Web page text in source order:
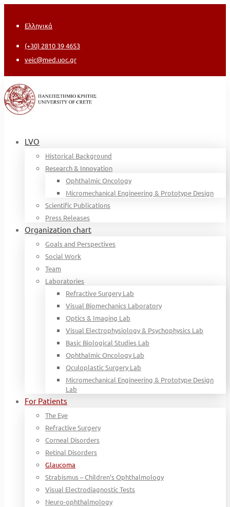
Ελληνικά
(+30) 2810 39 4653
veic@med.uoc.gr
LVO
Historical Background
Research & Innovation
Ophthalmic Oncology
Micromechanical Engineering & Prototype Design
Scientific Publications
Press Releases
Organization chart
Goals and Perspectives
Social Work
Team
Laboratories
Refractive Surgery Lab
Visual Biomechanics Laboratory
Optics & Imaging Lab
Visual Electrophysiology & Psychophysics Lab
Basic Biological Studies Lab
Ophthalmic Oncology Lab
Oculoplastic Surgery Lab
Micromechanical Engineering & Prototype Design
Lab
For Patients
The Eye
Refractive Surgery
Corneal Disorders
Retinal Disorders
Glaucoma
Strabismus – Children’s Ophthalmology
Visual Electrodiagnostic Tests
Neuro-ophthalmology